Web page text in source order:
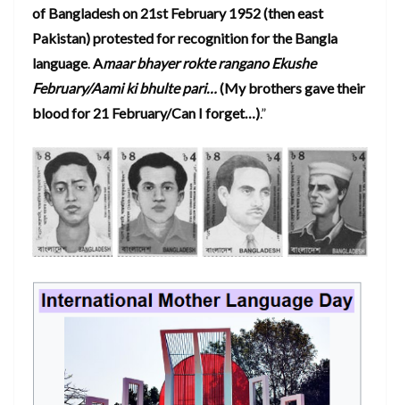
of Bangladesh on 21st February 1952 (then east
Pakistan) protested for recognition for the Bangla
language.Amaar bhayer rokte rangano Ekushe
February/Aami ki bhulte pari…(My brothers gave their
blood for 21 February/Can I forget…).”